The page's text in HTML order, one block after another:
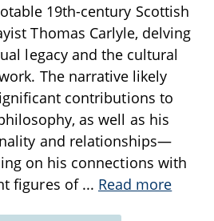
19th-century Scottish
Thomas Carlyle, delving
legacy and the cultural
The narrative likely
contributions to
as well as his
and relationships—
on his connections with
figures of ... Read more